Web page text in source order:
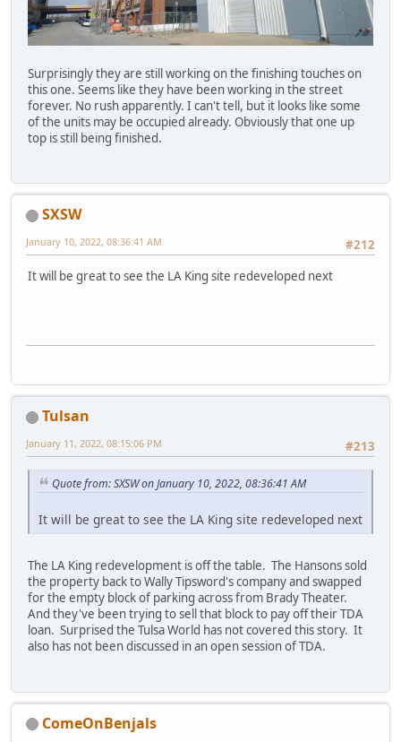
Surprisingly they are still working on the finishing touches on
this one. Seems like they have been working in the street
forever. No rush apparently. I can't tell, but it looks like some
of the units may be occupied already. Obviously that one up
top is still being finished.
SXSW
#212
January 10, 2022, 08:36:41 AM
It will be great to see the LA King site redeveloped next
Tulsan
#213
January 11, 2022, 08:15:06 PM
Quote from: SXSW on January 10, 2022, 08:36:41 AM
It will be great to see the LA King site redeveloped next
The LA King redevelopment is off the table. The Hansons sold
the property back to Wally Tipsword's company and swapped
for the empty block of parking across from Brady Theater.
And they've been trying to sell that block to pay off their TDA
loan. Surprised the Tulsa World has not covered this story. It
also has not been discussed in an open session of TDA.
ComeOnBenjals